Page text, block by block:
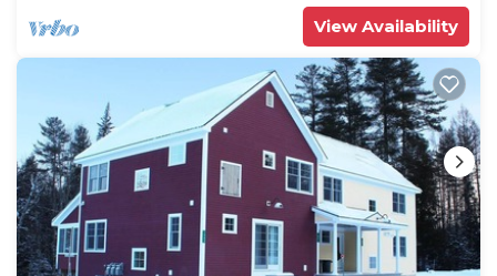
View Availability